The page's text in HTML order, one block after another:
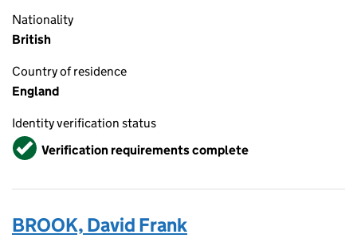
Nationality
British
Country of residence
England
Identity verification status
VerifiedVerification requirements complete
BROOK, David Frank